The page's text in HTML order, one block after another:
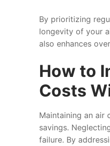
By prioritizing
longevity of your
also enhances
How to
Costs
Maintaining an
savings.
failure. By